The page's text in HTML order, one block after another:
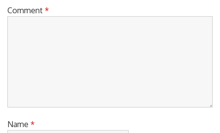
Comment *
Name *